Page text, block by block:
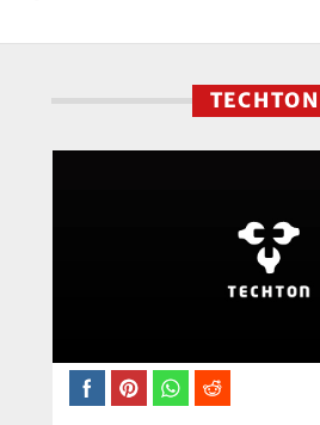
TECHTON